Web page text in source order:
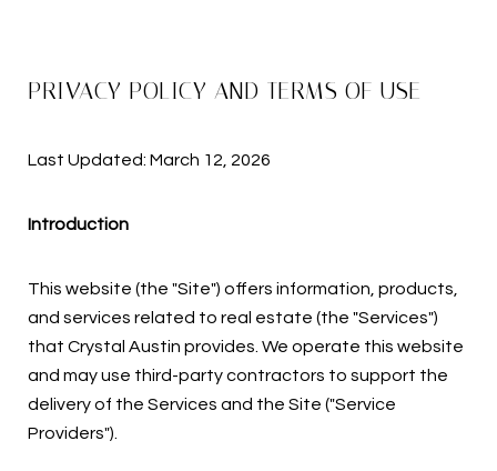
PRIVACY POLICY AND TERMS OF USE
Last Updated: March 12, 2026
Introduction
This website (the "Site") offers information, products,
and services related to real estate (the "Services")
that Crystal Austin provides. We operate this website
and may use third-party contractors to support the
delivery of the Services and the Site ("Service
Providers").